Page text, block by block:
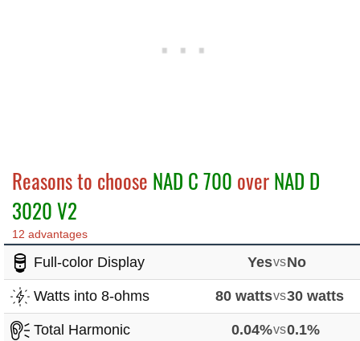
Reasons to choose NAD C 700 overNAD D
3020 V2
12 advantages
Full-color Display YesvsNo
Watts into 8-ohms 80 wattsvs30 watts
Total Harmonic
0.04%vs0.1%